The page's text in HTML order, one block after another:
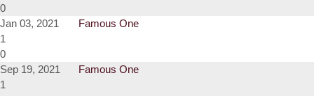
0
Jan 03, 2021
Famous One
1
0
Sep 19, 2021
Famous One
1